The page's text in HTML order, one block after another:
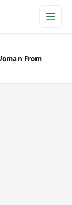
From